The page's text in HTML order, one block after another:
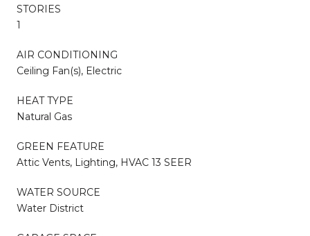
STORIES
1
AIR CONDITIONING
Ceiling Fan(s), Electric
HEAT TYPE
Natural Gas
GREEN FEATURE
Attic Vents, Lighting, HVAC 13 SEER
WATER SOURCE
Water District